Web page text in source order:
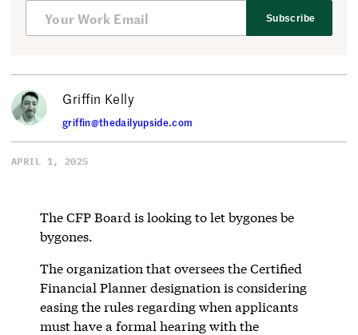
Subscribe
Griffin Kelly
griffin@thedailyupside.com
APRIL 1, 2025
The CFP Board is looking to let bygones be
bygones.
The organization that oversees the Certified
Financial Planner designation is considering
easing the rules regarding when applicants
must have a formal hearing with the